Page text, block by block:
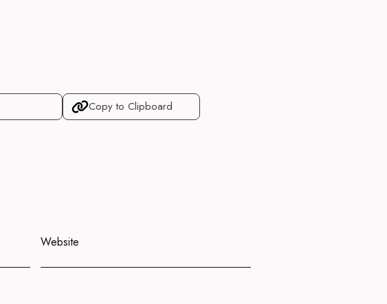
Copy to Clipboard
Website